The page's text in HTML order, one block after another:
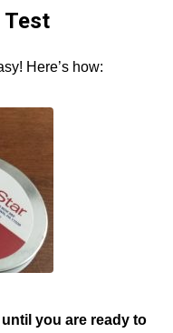
Test
Here’s how:
you are ready to